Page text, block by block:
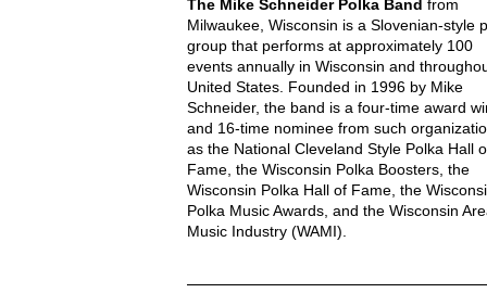
MIKE SCHNEIDER
The Mike Schneider Polka Band from
Milwaukee, Wisconsin is a Slovenian-style
group that performs at approximately 100
events annually in Wisconsin and
United States. Founded in 1996 by Mike
Schneider, the band is a four-time award
and 16-time nominee from such
as the National Cleveland Style Polka Hall
Fame, the Wisconsin Polka Boosters, the
Wisconsin Polka Hall of Fame, the
Polka Music Awards, and the Wisconsin
Music Industry (WAMI).